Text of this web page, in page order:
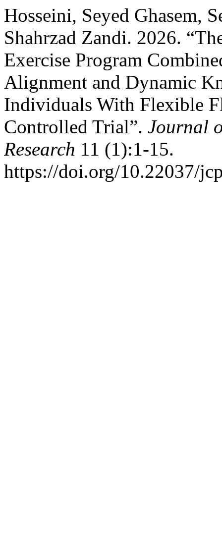
Hosseini, Seyed Ghasem,
Shahrzad Zandi. 2026.
Exercise Program
Alignment and Dynamic
Individuals With Flexible
Controlled Trial”. Journal
Research 11 (1):1-15.
https://doi.org/10.22037/